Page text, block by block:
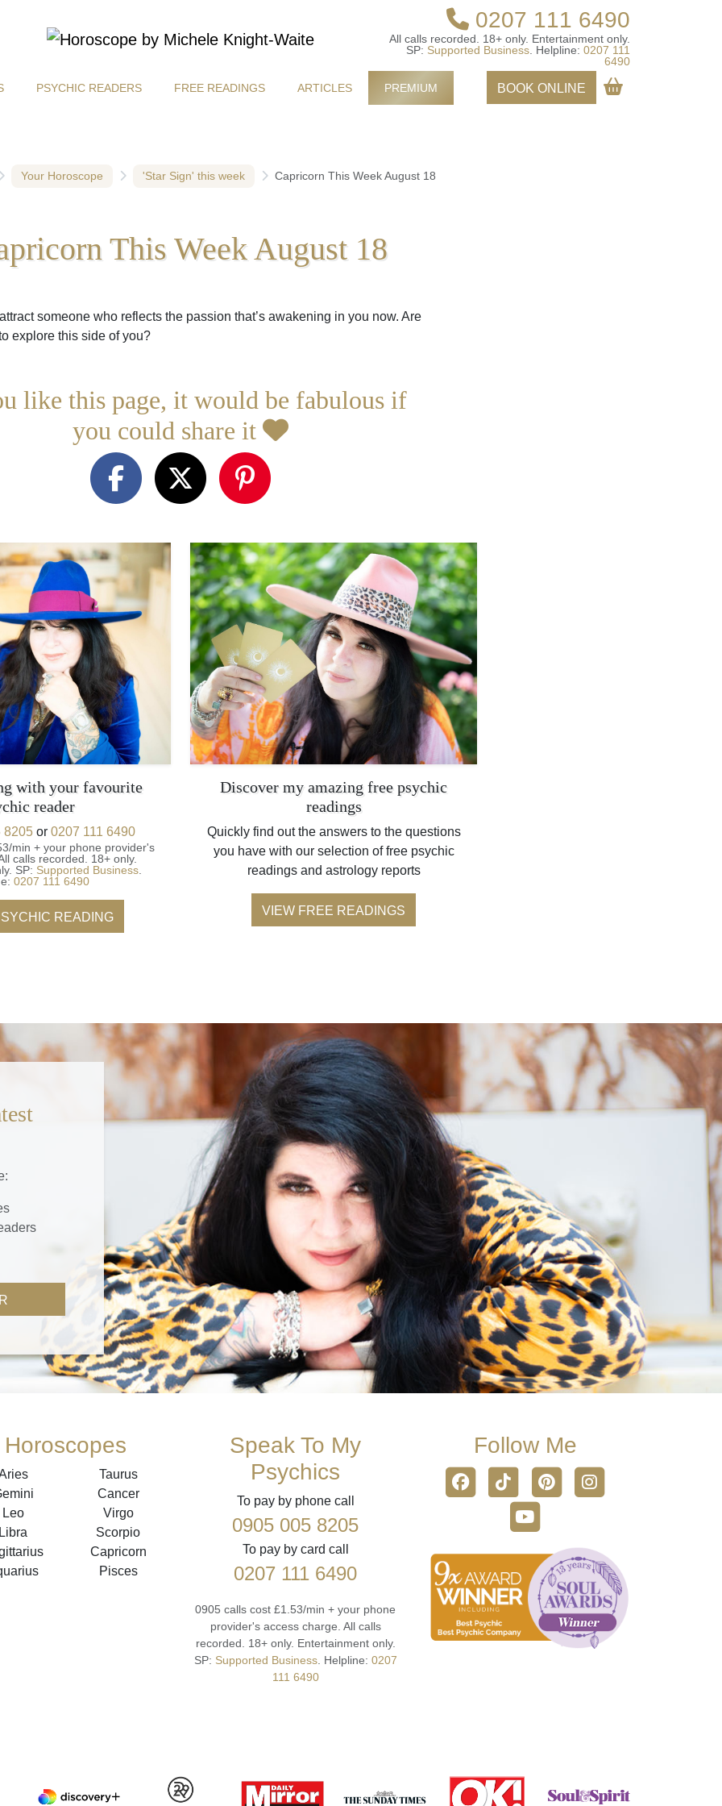
0207 111 6490
All calls recorded. 18+ only. Entertainment only.
SP: Supported Business Helpline: 0207 111
6490
PSYCHIC READERS FREE READINGS ARTICLES PREMIUM BOOK ONLINE
Your Horoscope 'Star Sign' this week Capricorn This Week August 18
This Week August 18
someone who reflects the passion that’s awakening in you now. Are
explore this side of you?
like this page, it would be fabulous if
you could share it
with your favourite
reader
8205or 0207 111 6490
min + your phone provider's
calls recorded.
18+ only.
SP: Supported Business.
0207 111 6490
READING
Discover my amazing free psychic
readings
Quickly find out the answers to the questions
you have with our selection of free psychic
readings and astrology reports
VIEW FREE READINGS
Speak To My
Psychics
To pay by phone call
0905 005 8205
To pay by card call
0207 111 6490
0905 calls cost £1.53/min + your phone
provider's access charge. All calls
recorded.
18+ only. Entertainment only.
SP: Supported Business. Helpline: 0207
111 6490
Horoscopes
Taurus
Cancer
Leo
Virgo
Scorpio
Capricorn
Pisces
Follow Me